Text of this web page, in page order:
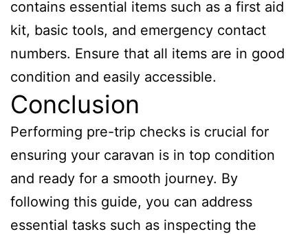
contains essential items such as a first aid
kit, basic tools, and emergency contact
numbers. Ensure that all items are in good
condition and easily accessible.
Conclusion
Performing pre-trip checks is crucial for
ensuring your caravan is in top condition
and ready for a smooth journey. By
following this guide, you can address
essential tasks such as inspecting the